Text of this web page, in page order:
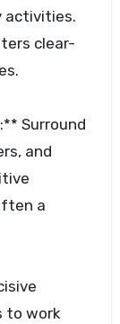
activities.
clear-
Surround
and
a
to work